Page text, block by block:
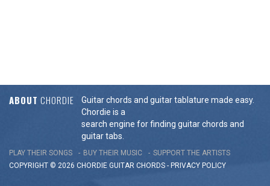
ABOUT CHORDIE
Guitar chords and guitar tablature made easy.
Chordie is a
search engine for finding guitar chords and
guitar tabs.
PLAY THEIR SONGS BUY THEIR MUSIC
SUPPORT THE ARTISTS
COPYRIGHT © 2026 CHORDIE GUITAR CHORDS - PRIVACY POLICY